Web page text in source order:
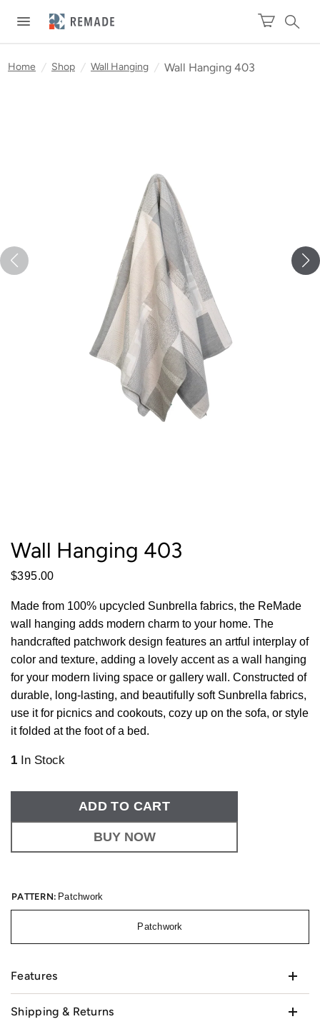
Home / Shop / Wall Hanging / Wall Hanging 403
Wall Hanging 403
$395.00
Made from 100% upcycled Sunbrella fabrics, the ReMade
wall hanging adds modern charm to your home. The
handcrafted patchwork design features an artful interplay of
color and texture, adding a lovely accent as a wall hanging
for your modern living space or gallery wall. Constructed of
durable, long-lasting, and beautifully soft Sunbrella fabrics,
use it for picnics and cookouts, cozy up on the sofa, or style
it folded at the foot of a bed.
1 In Stock
ADD TO CART
BUY NOW
PATTERN: Patchwork
Patchwork
Features
Shipping & Returns